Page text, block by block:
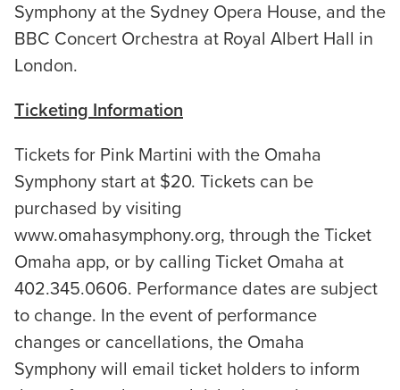
Symphony at the Sydney Opera House, and the
BBC Concert Orchestra at Royal Albert Hall in
London.
Ticketing Information
Tickets for Pink Martini with the Omaha
Symphony start at $20. Tickets can be
purchased by visiting
www.omahasymphony.org, through the Ticket
Omaha app, or by calling Ticket Omaha at
402.345.0606. Performance dates are subject
to change. In the event of performance
changes or cancellations, the Omaha
Symphony will email ticket holders to inform